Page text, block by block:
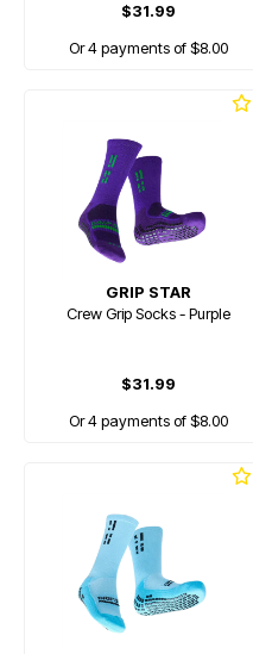
$31.99
Or 4 payments of $8.00
GRIP STAR
Crew Grip Socks - Purple
$31.99
Or 4 payments of $8.00